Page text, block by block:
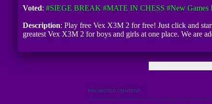
Voted: #SIEGE BREAK #MATE IN CHESS #New Games
Description: Play free Vex X3M 2 for free! Just click and
greatest Vex X3M 2 for boys and girls at one place. We are